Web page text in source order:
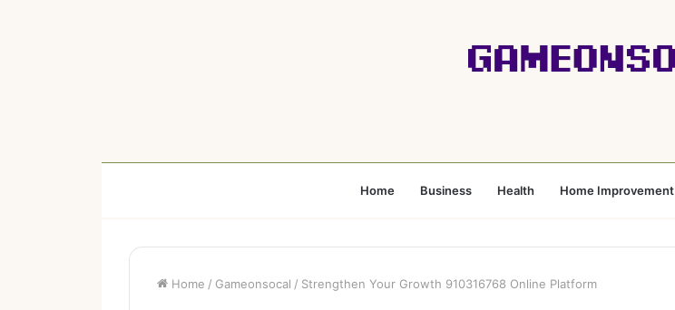
Home Business Health Home Improvement
Home / Gameonsocal / Strengthen Your Growth 910316768 Online Platform